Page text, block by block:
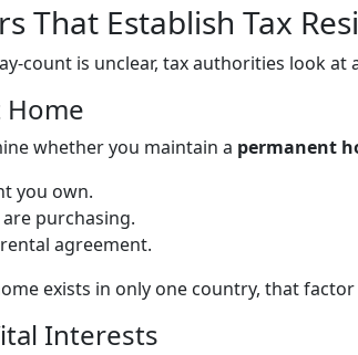
That Establish Tax
count is unclear, tax authorities look
whether you maintain a permanent
you own.
purchasing.
agreement.
exists in only one country, that factor
Interests